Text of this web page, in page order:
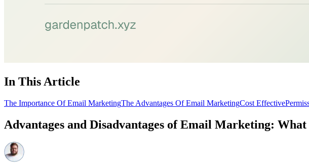
In This Article
The Importance Of Email MarketingThe Advantages Of Email MarketingCost Effective
Advantages and Disadvantages of Email Marketing: What